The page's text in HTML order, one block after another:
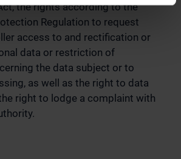
the rights according to the
Regulation to request
access to and rectification or
data or restriction of
the data subject or to
as well as the right to data
right to lodge a complaint with